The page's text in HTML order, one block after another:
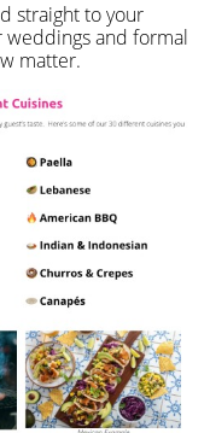
straight to your
weddings and formal
matter.